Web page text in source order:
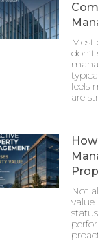
Most
feels
are
Not